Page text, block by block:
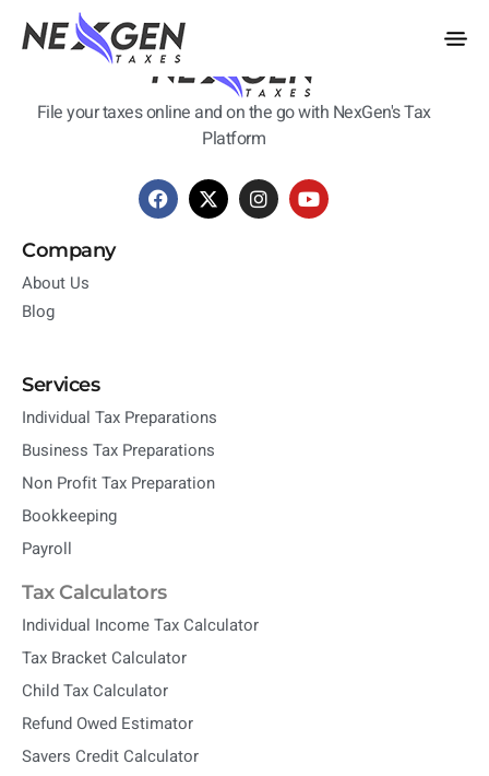
nexgentaxes.com
File your taxes online and on the go with NexGen's Tax
Platform
Company
About Us
Blog
Services
Individual Tax Preparations
Business Tax Preparations
Non Profit Tax Preparation
Bookkeeping
Payroll
Tax Calculators
Individual Income Tax Calculator
Tax Bracket Calculator
Child Tax Calculator
Refund Owed Estimator
Savers Credit Calculator